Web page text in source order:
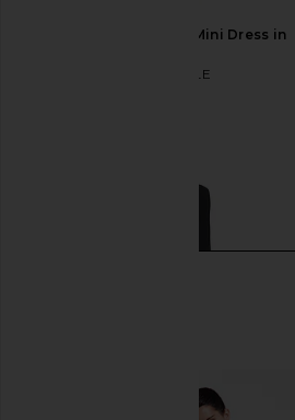
MAJORELLE Baylee Mini Dress in
MAJORELLE